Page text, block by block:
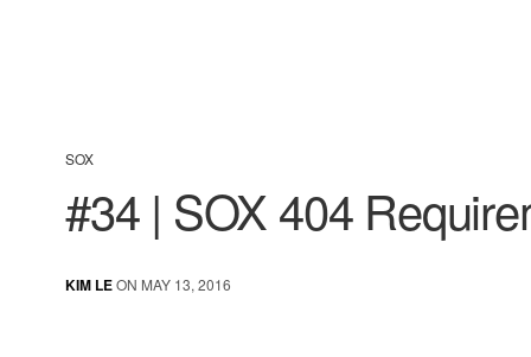
SOX
#34 | SOX 404
KIM LEON MAY 13, 2016